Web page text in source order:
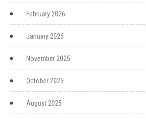
February 2026
January 2026
November 2025
October 2025
August 2025